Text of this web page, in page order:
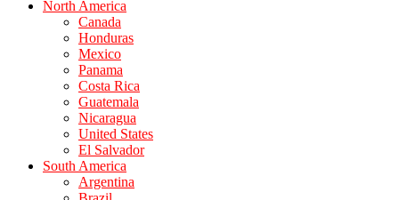
North America
Canada
Honduras
Mexico
Panama
Costa Rica
Guatemala
Nicaragua
United States
El Salvador
South America
Argentina